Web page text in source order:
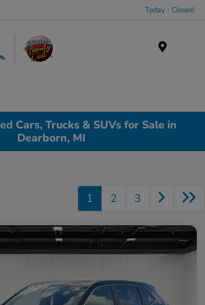
Today : Closed
Cars, Trucks & SUVs for Sale in
Dearborn, MI
1 2 3